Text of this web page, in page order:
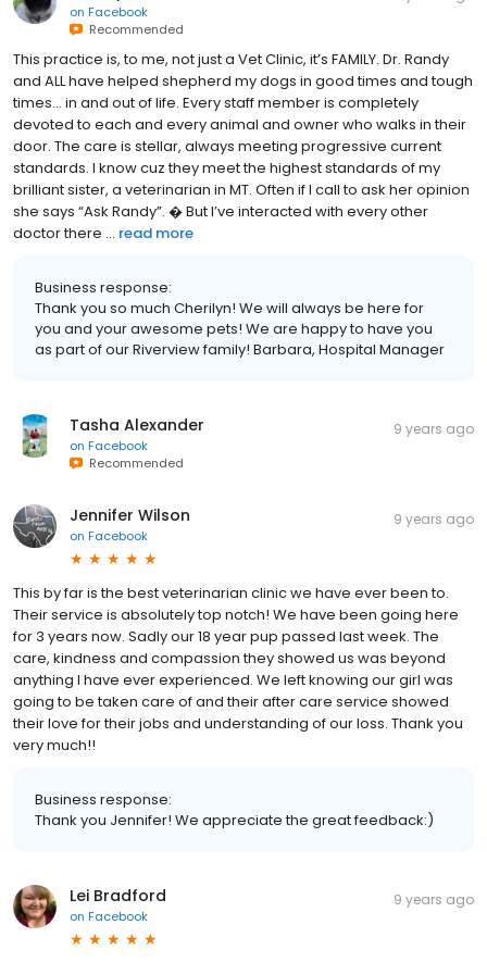
on Facebook
Recommended
This practice is, to me, not just a Vet Clinic, it’s FAMILY. Dr. Randy
and ALL have helped shepherd my dogs in good times and tough
times... in and out of life. Every staff member is completely
devoted to each and every animal and owner who walks in their
door. The care is stellar, always meeting progressive current
standards. I know cuz they meet the highest standards of my
brilliant sister, a veterinarian in MT. Often if I call to ask her opinion
she says “Ask Randy”. � But I’ve interacted with every other
doctor there ... read more
Business response:
Thank you so much Cherilyn! We will always be here for
you and your awesome pets! We are happy to have you
as part of our Riverview family! Barbara, Hospital Manager
Tasha Alexander
on Facebook
Recommended
9 years ago
Jennifer Wilson
on Facebook
9 years ago
This by far is the best veterinarian clinic we have ever been to.
Their service is absolutely top notch! We have been going here
for 3 years now. Sadly our 18 year pup passed last week. The
care, kindness and compassion they showed us was beyond
anything I have ever experienced. We left knowing our girl was
going to be taken care of and their after care service showed
their love for their jobs and understanding of our loss. Thank you
very much!!
Business response:
Thank you Jennifer! We appreciate the great feedback:)
Lei Bradford
on Facebook
9 years ago